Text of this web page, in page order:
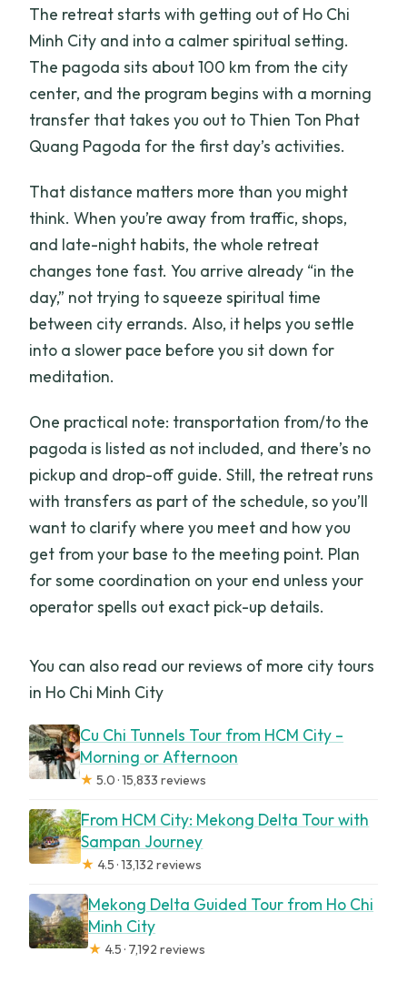
The retreat starts with getting out of Ho Chi
Minh City and into a calmer spiritual setting.
The pagoda sits about 100 km from the city
center, and the program begins with a morning
transfer that takes you out to Thien Ton Phat
Quang Pagoda for the first day’s activities.
That distance matters more than you might
think. When you’re away from traffic, shops,
and late-night habits, the whole retreat
changes tone fast. You arrive already “in the
day,” not trying to squeeze spiritual time
between city errands. Also, it helps you settle
into a slower pace before you sit down for
meditation.
One practical note: transportation from/to the
pagoda is listed as not included, and there’s no
pickup and drop-off guide. Still, the retreat runs
with transfers as part of the schedule, so you’ll
want to clarify where you meet and how you
get from your base to the meeting point. Plan
for some coordination on your end unless your
operator spells out exact pick-up details.
You can also read our reviews of more city tours
in Ho Chi Minh City
Cu Chi Tunnels Tour from HCM City –
Morning or Afternoon
★ 5.0 · 15,833 reviews
From HCM City: Mekong Delta Tour with
Sampan Journey
★ 4.5 · 13,132 reviews
Mekong Delta Guided Tour from Ho Chi
Minh City
★ 4.5 · 7,192 reviews